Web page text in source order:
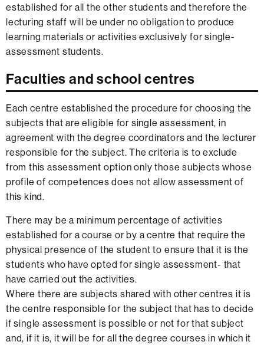
established for all the other students and therefore the
lecturing staff will be under no obligation to produce
learning materials or activities exclusively for single-
assessment students.
Faculties and school centres
Each centre established the procedure for choosing the
subjects that are eligible for single assessment, in
agreement with the degree coordinators and the lecturer
responsible for the subject. The criteria is to exclude
from this assessment option only those subjects whose
profile of competences does not allow assessment of
this kind.
There may be a minimum percentage of activities
established for a course or by a centre that require the
physical presence of the student to ensure that it is the
students who have opted for single assessment- that
have carried out the activities.
Where there are subjects shared with other centres it is
the centre responsible for the subject that has to decide
if single assessment is possible or not for that subject
and, if it is, it will be for all the degree courses in which it